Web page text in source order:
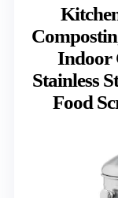
Indoor
Stainless
Food